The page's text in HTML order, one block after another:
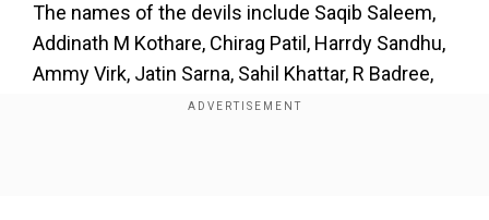
The names of the devils include Saqib Saleem,
Addinath M Kothare, Chirag Patil, Harrdy Sandhu,
Ammy Virk, Jatin Sarna, Sahil Khattar, R Badree,
Tahir Raj Bhasin, Dinker Sharma, Dhairya Karwa